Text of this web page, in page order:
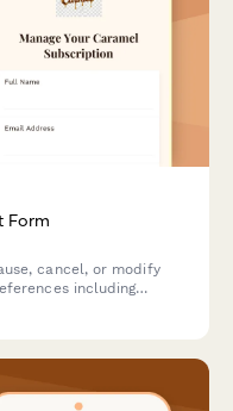
Form
cancel, or modify
including